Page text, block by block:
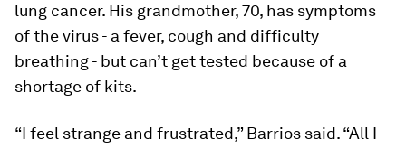
lung cancer. His grandmother, 70, has symptoms
of the virus - a fever, cough and difficulty
breathing - but can’t get tested because of a
shortage of kits.
“I feel strange and frustrated,” Barrios said. “All I